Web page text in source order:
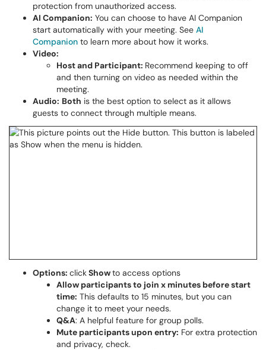
protection from unauthorized access.
AI Companion: You can choose to have AI Companion
start automatically with your meeting. See AI
Companion to learn more about how it works.
Video:
Host and Participant: Recommend keeping to off
and then turning on video as needed within the
meeting.
Audio: Both is the best option to select as it allows
guests to connect through multiple means.
Options: clickShowto access options
Allow participants to join x minutes before start
time: This defaults to 15 minutes, but you can
change it to meet your needs.
Q&A: A helpful feature for group polls.
Mute participants upon entry: For extra protection
and privacy, check.